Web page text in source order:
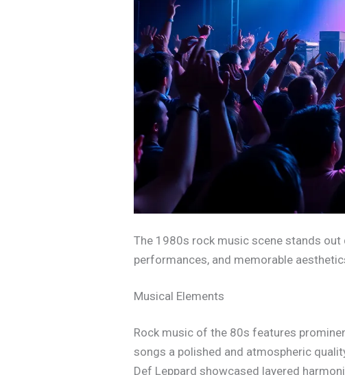
The 1980s rock music scene stands
performances, and memorable
Musical Elements
Rock music of the 80s features
songs a polished and atmospheric
Def Leppard showcased layered